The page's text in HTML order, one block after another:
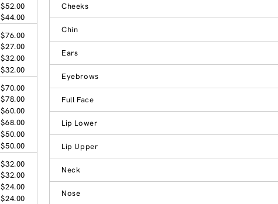
$52.00
$44.00
$76.00
$27.00
$32.00
$32.00
$70.00
$78.00
$60.00
$68.00
$50.00
$50.00
$32.00
$32.00
$24.00
$24.00
Cheeks
Chin
Ears
Eyebrows
Full Face
Lip Lower
Lip Upper
Neck
Nose